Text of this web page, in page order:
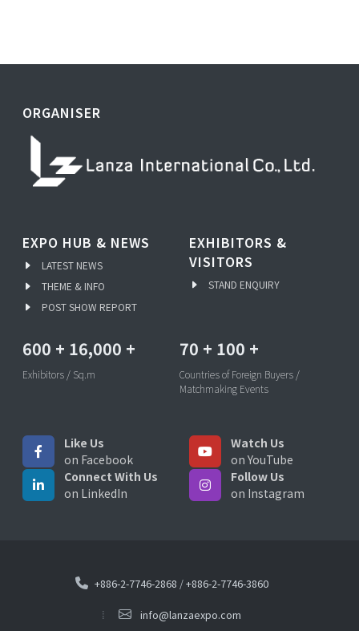
ORGANISER
EXPO HUB & NEWS
LATEST NEWS
THEME & INFO
POST SHOW REPORT
EXHIBITORS &
VISITORS
STAND ENQUIRY
600 + 16,000 +
Exhibitors / Sq.m
70 + 100 +
Countries of Foreign Buyers /
Matchmaking Events
Like Us
on Facebook
Watch Us
on YouTube
Connect With Us
on LinkedIn
Follow Us
on Instagram
+886-2-7746-2868 /+886-2-7746-3860
info@lanzaexpo.com